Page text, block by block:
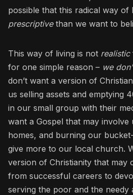
possible that this radical way of
prescriptivethan we want to
This way of living is not realistic
for one simple reason – we
don’t want a version of
us selling assets and emptying
in our small group with their
want a Gospel that may involve
homes, and burning our
give more to our local church.
version of Christianity that may
from successful careers to
serving the poor and the needy